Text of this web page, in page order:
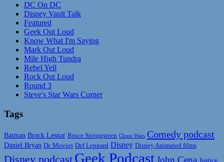
DC On DC
Disney Vault Talk
Featured
Geek Out Loud
Know What I'm Saying
Mark Out Loud
Mile High Tundra
Rebel Yell
Rock Out Loud
Round 3
Steve's Star Wars Corner
Tags
Batman Brock Lesnar Bruce Springsteen Clone Wars Comedy podcast
Daniel Bryan Dc Movies Def Leppard Disney Disney Animated films
Disney podcast Geek Podcast